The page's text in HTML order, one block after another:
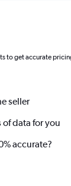
to get accurate
seller
of data for you
accurate?